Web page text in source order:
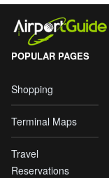
POPULAR PAGES
Shopping
Terminal Maps
Travel
Reservations